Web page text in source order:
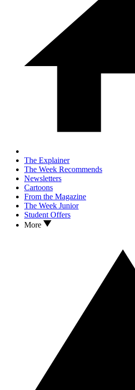
The Explainer
The Week Recommends
Newsletters
Cartoons
From the Magazine
The Week Junior
Student Offers
More